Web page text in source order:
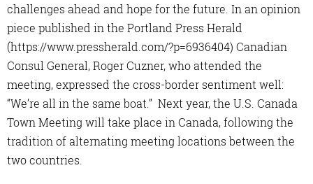
challenges ahead and hope for the future. In an opinion
piece published in the Portland Press Herald
(https://www.pressherald.com/?p=6936404) Canadian
Consul General, Roger Cuzner, who attended the
meeting, expressed the cross-border sentiment well:
“We’re all in the same boat.” Next year, the U.S. Canada
Town Meeting will take place in Canada, following the
tradition of alternating meeting locations between the
two countries.